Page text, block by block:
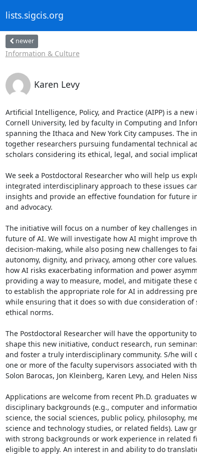
lists.sigcis.org
newer
Information & Culture
Karen Levy
Artificial Intelligence, Policy, and Practice (AIPP) is a
Cornell University, led by faculty in Computing and
spanning the Ithaca and New York City campuses. The
together researchers pursuing fundamental technical
scholars considering its ethical, legal, and social
We seek a Postdoctoral Researcher who will help us
integrated interdisciplinary approach to these issues
insights and provide an effective foundation for future
and advocacy.
The initiative will focus on a number of key challenges
future of AI. We will investigate how AI might improve
decision-making, while also posing new challenges to
autonomy, dignity, and privacy, among other core
how AI risks exacerbating information and power
providing a way to measure, model, and mitigate these
to establish the appropriate role for AI in addressing
while ensuring that it does so with due consideration of
ethical norms.
The Postdoctoral Researcher will have the opportunity
shape this new initiative, conduct research, run
and foster a truly interdisciplinary community. S/he will
one or more of the faculty supervisors associated with
Solon Barocas, Jon Kleinberg, Karen Levy, and Helen
Applications are welcome from recent Ph.D. graduates
disciplinary backgrounds (e.g., computer and
science, the social sciences, public policy, philosophy,
science and technology studies, or related fields). Law
with strong backgrounds or work experience in related
eligible to apply. An interest in and ability to do